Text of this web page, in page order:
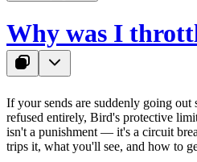
Why was I
If your sends are suddenly going out
refused entirely, Bird's protective
isn't a punishment — it's a circuit
trips it, what you'll see, and how to